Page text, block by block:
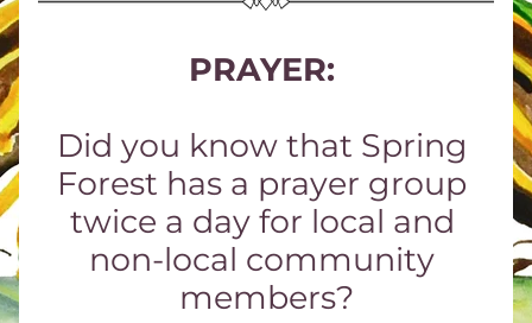
PRAYER:
Did you know that Spring
Forest has a prayer group
twice a day for local and
non-local community
members?